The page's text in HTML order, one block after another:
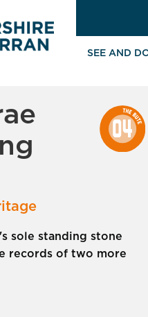
SEE AND
sole standing stone
records of two more